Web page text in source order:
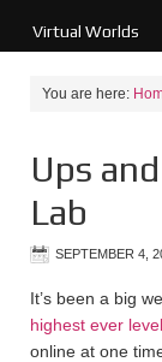
Virtual Worlds
You are here:
Ups
Lab
SEPTEMBER 4,
It’s been a big
highest ever
online at one